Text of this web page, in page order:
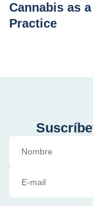
Cannabis as
Practice